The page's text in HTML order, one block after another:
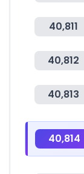
40,811
40,812
40,813
40,814